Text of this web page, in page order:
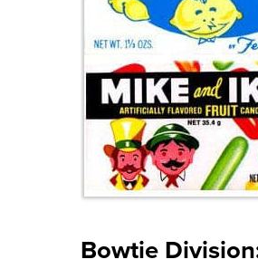
Bowtie